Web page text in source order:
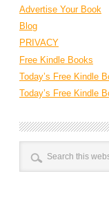
Advertise Your Book
Blog
PRIVACY
Free Kindle Books
Today’s Free Kindle
Today’s Free Kindle